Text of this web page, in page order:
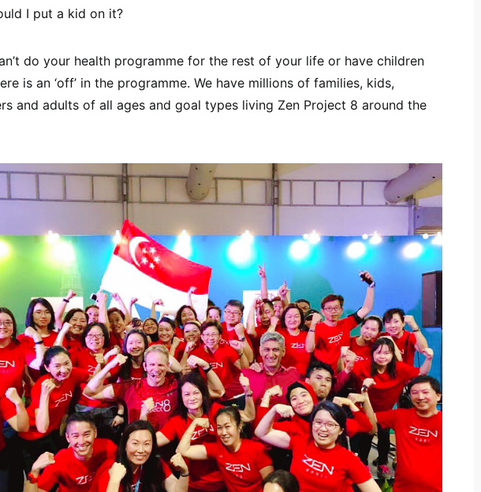
I put a kid on it?
do your health programme for the rest of your life or have children
is an ‘off’ in the programme. We have millions of families, kids,
and adults of all ages and goal types living Zen Project 8 around the